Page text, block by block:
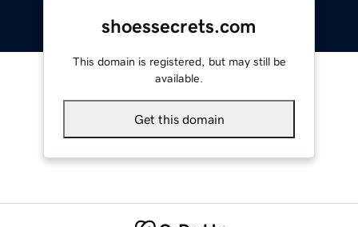
shoessecrets.com
This domain is registered, but may still be
available.
Get this domain